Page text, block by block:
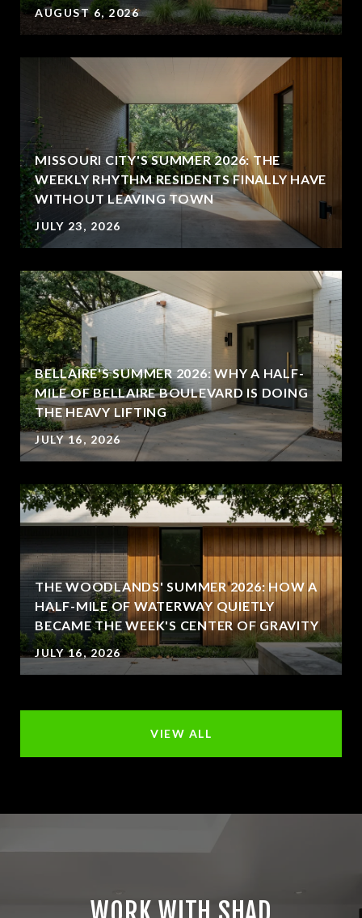
AUGUST 6, 2026
MISSOURI CITY'S SUMMER 2026: THE
WEEKLY RHYTHM RESIDENTS FINALLY HAVE
WITHOUT LEAVING TOWN
JULY 23, 2026
BELLAIRE'S SUMMER 2026: WHY A HALF-
MILE OF BELLAIRE BOULEVARD IS DOING
THE HEAVY LIFTING
JULY 16, 2026
THE WOODLANDS' SUMMER 2026: HOW A
HALF-MILE OF WATERWAY QUIETLY
BECAME THE WEEK'S CENTER OF GRAVITY
JULY 16, 2026
VIEW ALL